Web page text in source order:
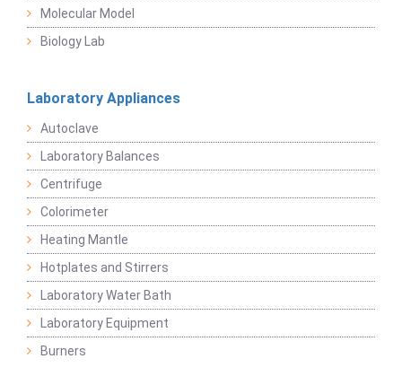
Molecular Model
Biology Lab
Laboratory Appliances
Autoclave
Laboratory Balances
Centrifuge
Colorimeter
Heating Mantle
Hotplates and Stirrers
Laboratory Water Bath
Laboratory Equipment
Burners